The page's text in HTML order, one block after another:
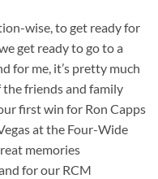
wise, to get ready for
get ready to go to a
for me, it’s pretty much
friends and family
first win for Ron Capps
at the Four-Wide
memories
for our RCM